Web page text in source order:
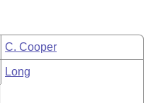
C. Cooper
Long